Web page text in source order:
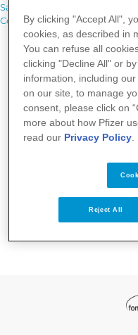
Salute dalla A alla Z
ContattiBy clicking "Accept All",
cookies, as described in
You can refuse all
clicking "Decline All" or
information, including our
on our site, to manage
consent, please click on
more about how Pfizer
read our Privacy Policy
Reject All